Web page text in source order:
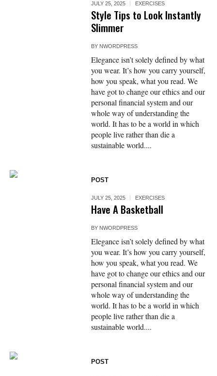
JULY 25, 2025 EXERCISES
Style Tips to Look Instantly
Slimmer
BY NWORDPRESS
Elegance isn’t solely defined by what
you wear. It’s how you carry yourself,
how you speak, what you read. We
have got to change our ethics and our
personal financial system and our
whole way of understanding the
world. It has to be a world in which
people live rather than die a
sustainable world....
POST
JULY 25, 2025 EXERCISES
Have A Basketball
BY NWORDPRESS
Elegance isn’t solely defined by what
you wear. It’s how you carry yourself,
how you speak, what you read. We
have got to change our ethics and our
personal financial system and our
whole way of understanding the
world. It has to be a world in which
people live rather than die a
sustainable world....
POST